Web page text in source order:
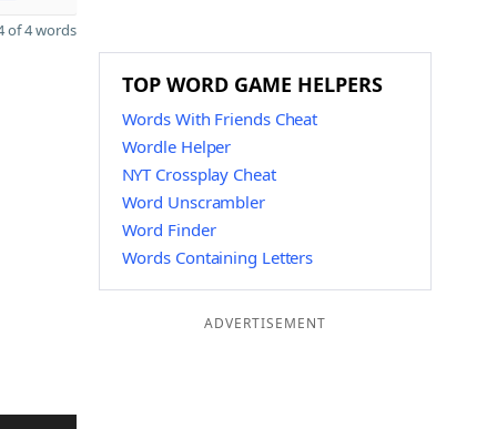
of 4 words
TOP WORD GAME HELPERS
Words With Friends Cheat
Wordle Helper
NYT Crossplay Cheat
Word Unscrambler
Word Finder
Words Containing Letters
ADVERTISEMENT